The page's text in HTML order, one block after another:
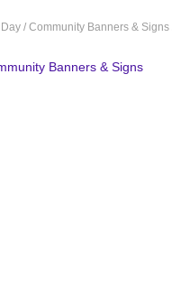
/ Community Banners & Signs